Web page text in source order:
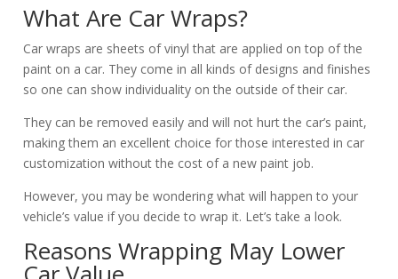
What Are Car Wraps?
Car wraps are sheets of vinyl that are applied on top of the
paint on a car. They come in all kinds of designs and finishes
so one can show individuality on the outside of their car.
They can be removed easily and will not hurt the car’s paint,
making them an excellent choice for those interested in car
customization without the cost of a new paint job.
However, you may be wondering what will happen to your
vehicle’s value if you decide to wrap it. Let’s take a look.
Reasons Wrapping May Lower